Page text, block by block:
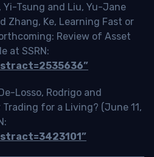
Yi-Tsung and Liu, Yu-Jane
Zhang, Ke, Learning Fast or
Review of Asset
at SSRN:
Losso, Rodrigo and
for a Living? (June 11,